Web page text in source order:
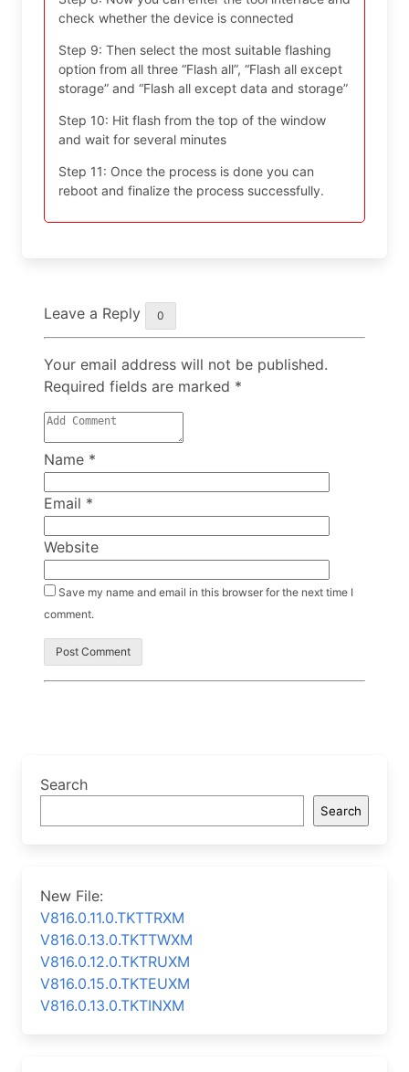
check whether the device is connected
Step 9: Then select the most suitable flashing
option from all three “Flash all”, “Flash all except
storage” and “Flash all except data and storage”
Step 10: Hit flash from the top of the window
and wait for several minutes
Step 11: Once the process is done you can
reboot and finalize the process successfully.
Leave a Reply 0
Your email address will not be published.
Required fields are marked *
Name *
Email *
Website
Save my name and email in this browser for the next time I
comment.
Search
Search
New File:
V816.0.11.0.TKTTRXM
V816.0.13.0.TKTTWXM
V816.0.12.0.TKTRUXM
V816.0.15.0.TKTEUXM
V816.0.13.0.TKTINXM